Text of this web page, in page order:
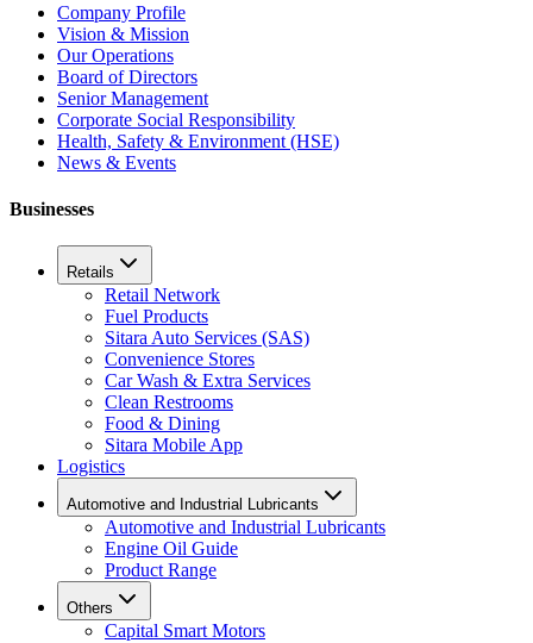
Company Profile
Vision & Mission
Our Operations
Board of Directors
Senior Management
Corporate Social Responsibility
Health, Safety & Environment (HSE)
News & Events
Businesses
Retails
Retail Network
Fuel Products
Sitara Auto Services (SAS)
Convenience Stores
Car Wash & Extra Services
Clean Restrooms
Food & Dining
Sitara Mobile App
Logistics
Automotive and Industrial Lubricants
Automotive and Industrial Lubricants
Engine Oil Guide
Product Range
Others
Capital Smart Motors